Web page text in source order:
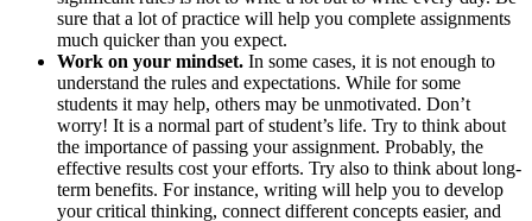
sure that a lot of practice will help you complete assignments
much quicker than you expect.
Work on your mindset. In some cases, it is not enough to
understand the rules and expectations. While for some
students it may help, others may be unmotivated. Don’t
worry! It is a normal part of student’s life. Try to think about
the importance of passing your assignment. Probably, the
effective results cost your efforts. Try also to think about long-
term benefits. For instance, writing will help you to develop
your critical thinking, connect different concepts easier, and